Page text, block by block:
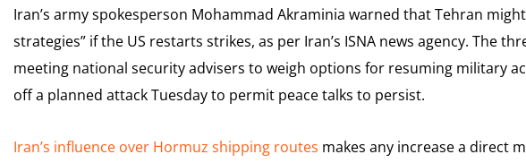
Iran’s army spokesperson Mohammad Akraminia warned that Tehran
strategies” if the US restarts strikes, as per Iran’s ISNA news agency. The
meeting national security advisers to weigh options for resuming military
off a planned attack Tuesday to permit peace talks to persist.
Iran’s influence over Hormuz shipping routes makes any increase a direct